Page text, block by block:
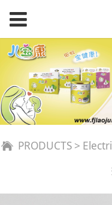
套装391
PRODUCTS >